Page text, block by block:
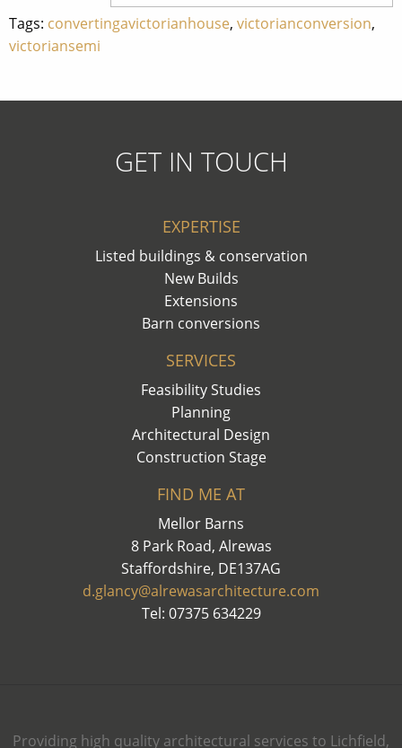
Tags: convertingavictorianhouse, victorianconversion,
victoriansemi
GET IN TOUCH
EXPERTISE
Listed buildings & conservation
New Builds
Extensions
Barn conversions
SERVICES
Feasibility Studies
Planning
Architectural Design
Construction Stage
FIND ME AT
Mellor Barns
8 Park Road, Alrewas
Staffordshire, DE137AG
d.glancy@alrewasarchitecture.com
Tel: 07375 634229
Providing high quality architectural services to Lichfield,